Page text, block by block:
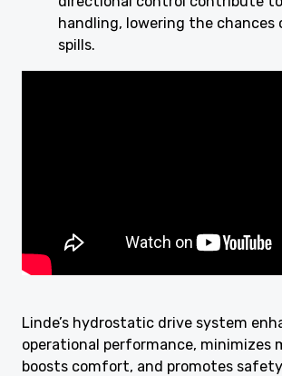
handling, lowering the chances
spills.
Linde’s hydrostatic drive system
operational performance, minimizes
boosts comfort, and promotes